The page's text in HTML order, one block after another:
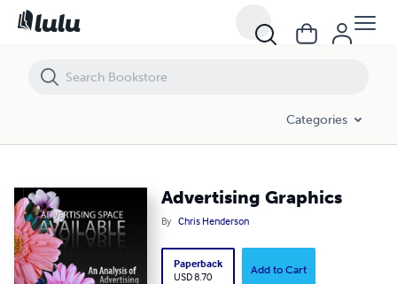
Categories
Advertising Graphics
By Chris Henderson
Paperback
USD 8.70
Add to Cart
Advertising Graphics